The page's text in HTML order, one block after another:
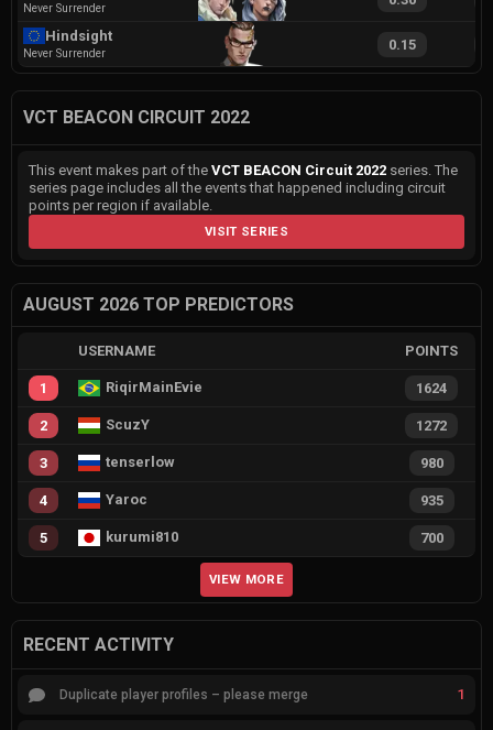
Never Surrender
Hindsight
Never Surrender
0.15
VCT BEACON CIRCUIT 2022
This event makes part of the VCT BEACON Circuit 2022 series. The
series page includes all the events that happened including circuit
points per region if available.
VISIT SERIES
AUGUST 2026 TOP PREDICTORS
USERNAME POINTS
1 RiqirMainEvie 1624
2 ScuzY 1272
3 tenserlow 980
4 Yaroc 935
5 kurumi810 700
VIEW MORE
RECENT ACTIVITY
Duplicate player profiles – please merge 1